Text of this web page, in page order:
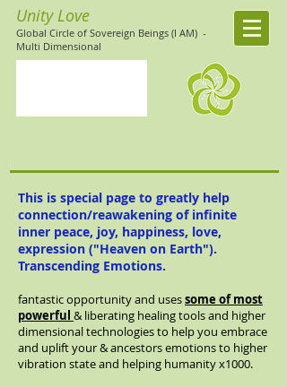
Unity Love
Global Circle of Sovereign Beings (I AM) -
Multi Dimensional
This is special page to greatly help
connection/reawakening of infinite
inner peace, joy, happiness, love,
expression ("Heaven on Earth").
Transcending Emotions.
fantastic opportunity and usessome of most
powerful & liberating healing tools and higher
dimensional technologies to help you embrace
and uplift your & ancestors emotions to higher
vibration state and helping humanity x1000.